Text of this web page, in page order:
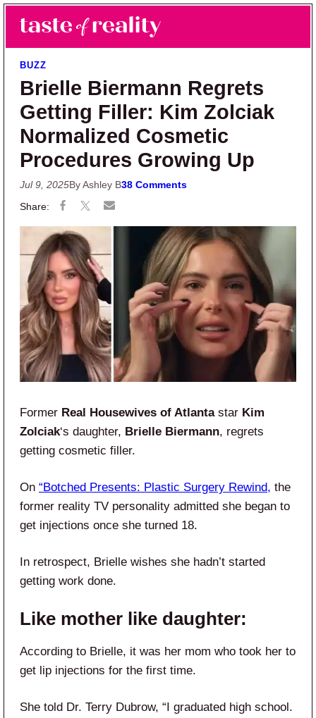
Skip to main content
Skip to primary sidebar
Taste of Reality
Reality TV News & Discussion
BUZZ
Brielle Biermann Regrets
Getting Filler: Kim Zolciak
Normalized Cosmetic
Procedures Growing Up
Jul 9, 2025By Ashley B38 Comments
Former Real Housewives of Atlantastar Kim
Zolciak‘s daughter, Brielle Biermann, regrets
getting cosmetic filler.
On “Botched Presents: Plastic Surgery Rewind, the
former reality TV personality admitted she began to
get injections once she turned 18.
In retrospect, Brielle wishes she hadn’t started
getting work done.
Like mother like daughter:
According to Brielle, it was her mom who took her to
get lip injections for the first time.
She told Dr. Terry Dubrow, “I graduated high school.